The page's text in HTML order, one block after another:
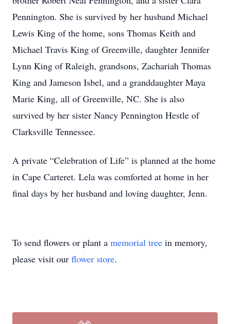
Pennington. She is survived by her husband Michael
Lewis King of the home, sons Thomas Keith and
Michael Travis King of Greenville, daughter Jennifer
Lynn King of Raleigh, grandsons, Zachariah Thomas
King and Jameson Isbel, and a granddaughter Maya
Marie King, all of Greenville, NC. She is also
survived by her sister Nancy Pennington Hestle of
Clarksville Tennessee.
A private “Celebration of Life” is planned at the home
in Cape Carteret. Lela was comforted at home in her
final days by her husband and loving daughter, Jenn.
To send flowers or plant a memorial tree in memory,
please visit our flower store.